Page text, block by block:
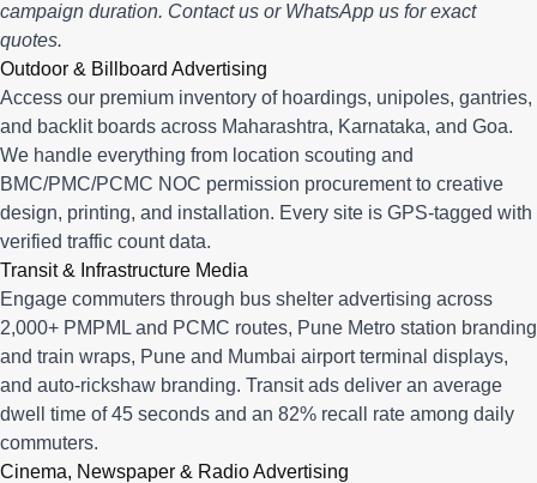
campaign duration. Contact us or WhatsApp us for exact
quotes.
Outdoor & Billboard Advertising
Access our premium inventory of hoardings, unipoles, gantries,
and backlit boards across Maharashtra, Karnataka, and Goa.
We handle everything from location scouting and
BMC/PMC/PCMC NOC permission procurement to creative
design, printing, and installation. Every site is GPS-tagged with
verified traffic count data.
Transit & Infrastructure Media
Engage commuters through bus shelter advertising across
2,000+ PMPML and PCMC routes, Pune Metro station branding
and train wraps, Pune and Mumbai airport terminal displays,
and auto-rickshaw branding. Transit ads deliver an average
dwell time of 45 seconds and an 82% recall rate among daily
commuters.
Cinema, Newspaper & Radio Advertising